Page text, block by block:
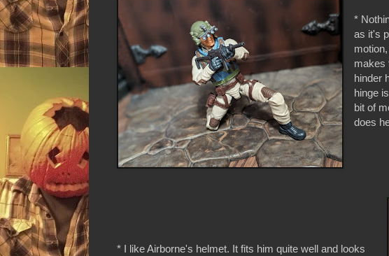
*
as it's
makes
hinder
hinge
bit of
does
* I like Airborne's helmet. It fits him quite well and looks